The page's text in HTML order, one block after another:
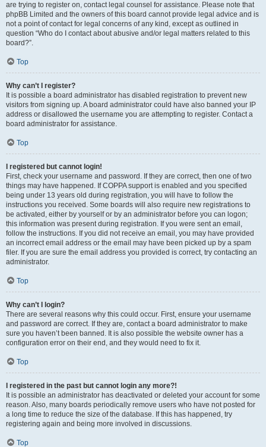
are trying to register on, contact legal counsel for assistance. Please note that
phpBB Limited and the owners of this board cannot provide legal advice and is
not a point of contact for legal concerns of any kind, except as outlined in
question “Who do I contact about abusive and/or legal matters related to this
board?”.
Top
Why can’t I register?
It is possible a board administrator has disabled registration to prevent new
visitors from signing up. A board administrator could have also banned your IP
address or disallowed the username you are attempting to register. Contact a
board administrator for assistance.
Top
I registered but cannot login!
First, check your username and password. If they are correct, then one of two
things may have happened. If COPPA support is enabled and you specified
being under 13 years old during registration, you will have to follow the
instructions you received. Some boards will also require new registrations to
be activated, either by yourself or by an administrator before you can logon;
this information was present during registration. If you were sent an email,
follow the instructions. If you did not receive an email, you may have provided
an incorrect email address or the email may have been picked up by a spam
filer. If you are sure the email address you provided is correct, try contacting an
administrator.
Top
Why can’t I login?
There are several reasons why this could occur. First, ensure your username
and password are correct. If they are, contact a board administrator to make
sure you haven’t been banned. It is also possible the website owner has a
configuration error on their end, and they would need to fix it.
Top
I registered in the past but cannot login any more?!
It is possible an administrator has deactivated or deleted your account for some
reason. Also, many boards periodically remove users who have not posted for
a long time to reduce the size of the database. If this has happened, try
registering again and being more involved in discussions.
Top